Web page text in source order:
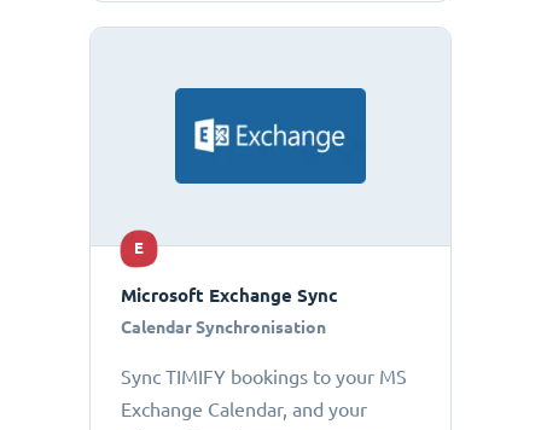
E
Microsoft Exchange Sync
Calendar Synchronisation
Sync TIMIFY bookings to your MS
Exchange Calendar, and your